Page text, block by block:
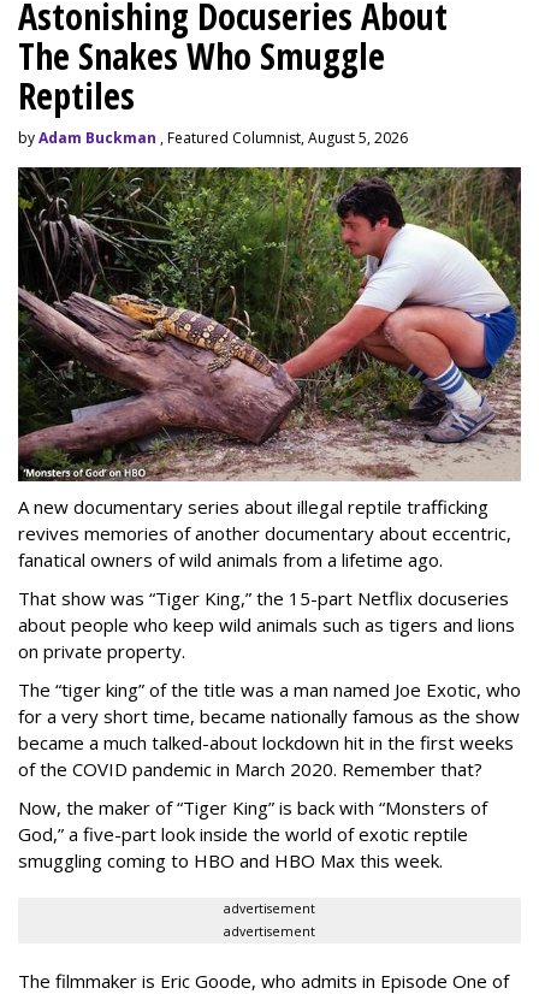
Astonishing Docuseries About
The Snakes Who Smuggle
Reptiles
byAdam Buckman , Featured Columnist, August 5, 2026
A new documentary series about illegal reptile trafficking
revives memories of another documentary about eccentric,
fanatical owners of wild animals from a lifetime ago.
That show was “Tiger King,” the 15-part Netflix docuseries
about people who keep wild animals such as tigers and lions
on private property.
The “tiger king” of the title was a man named Joe Exotic, who
for a very short time, became nationally famous as the show
became a much talked-about lockdown hit in the first weeks
of the COVID pandemic in March 2020. Remember that?
Now, the maker of “Tiger King” is back with “Monsters of
God,” a five-part look inside the world of exotic reptile
smuggling coming to HBO and HBO Max this week.
advertisement
advertisement
The filmmaker is Eric Goode, who admits in Episode One of